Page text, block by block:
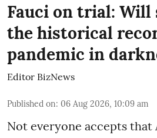
Fauci on trial: Will
the historical
pandemic in
Editor BizNews
Published on: 06 Aug 2026, 10:09 am
Not everyone accepts that